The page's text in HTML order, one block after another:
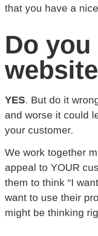
that you have a
Do you
YES. But do it
and worse it could
your customer.
We work together
appeal to YOUR
them to think “I
want to use their
might be thinking